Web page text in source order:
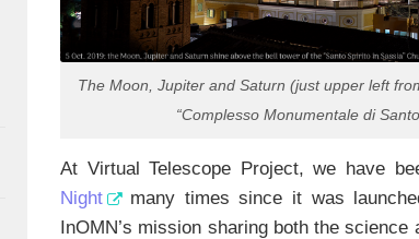
The Moon, Jupiter and Saturn (just upper left
“Complesso Monumentale di
At Virtual Telescope Project, we have
Night
many times since it was
InOMN’s mission sharing both the